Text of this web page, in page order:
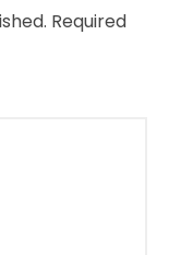
Required